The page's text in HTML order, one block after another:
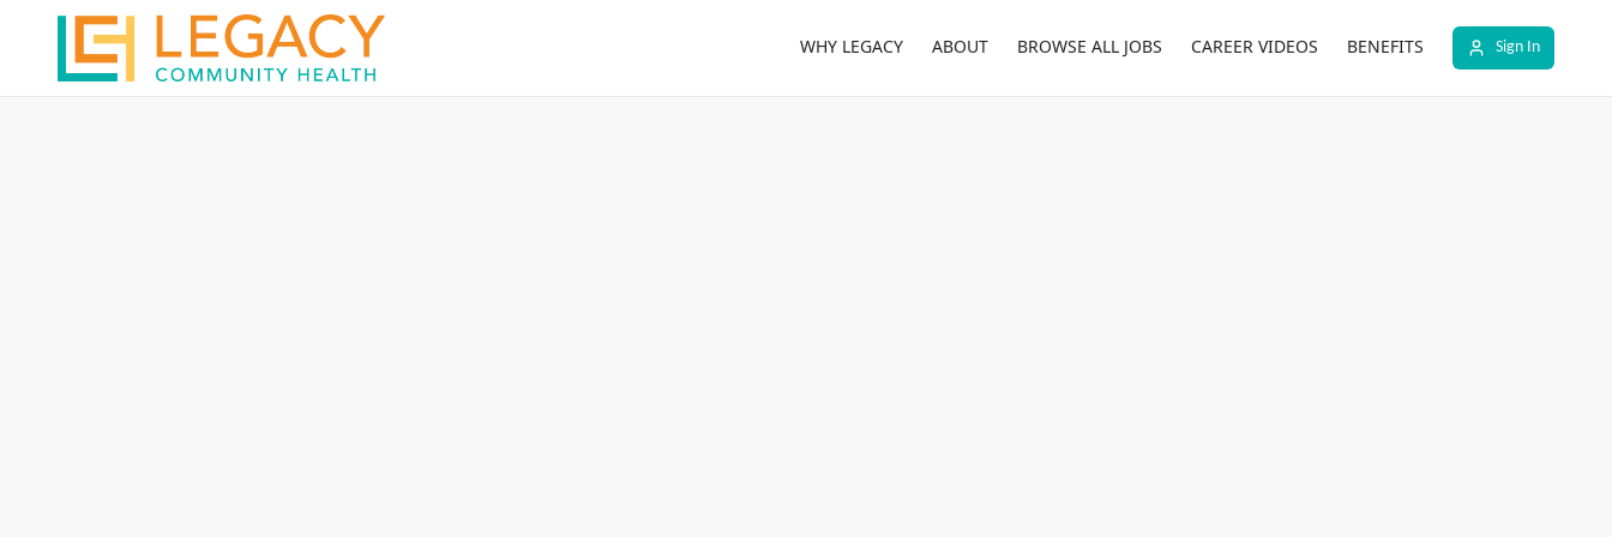
WHY LEGACY ABOUT BROWSE ALL JOBS CAREER VIDEOS BENEFITS Sign In